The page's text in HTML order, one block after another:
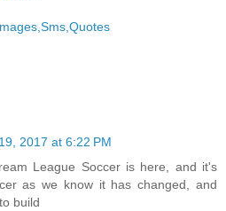
2017 at 6:22 PM
League Soccer is here, and it's
as we know it has changed, and
build